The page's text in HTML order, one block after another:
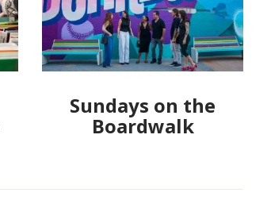
Sundays on the
Boardwalk